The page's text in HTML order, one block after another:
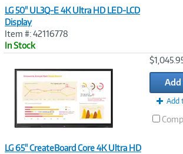
LG 50" UL3Q-E 4K Ultra HD LED-LCD
Display
Item #: 42116778
In Stock
LG 65" CreateBoard Core 4K Ultra HD
Add
Add